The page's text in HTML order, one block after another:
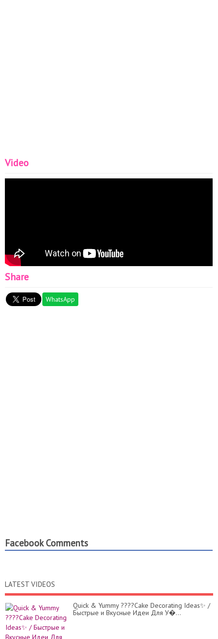
Video
Share
WhatsApp
Facebook Comments
LATEST VIDEOS
Quick & Yummy ????Cake Decorating Ideas✨ /
Быстрые и Вкусные Идеи Для У�...